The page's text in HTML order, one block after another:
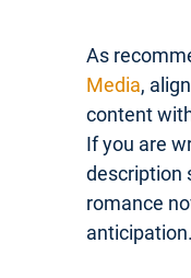
As
Media,
content
If you are
description
romance
anticipation.